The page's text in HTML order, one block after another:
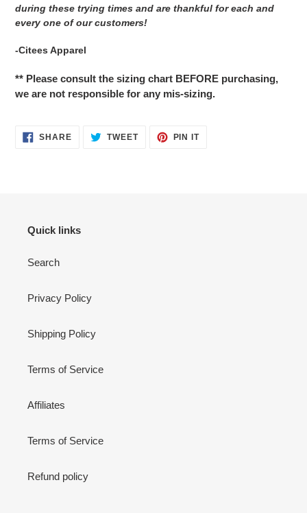
during these trying times and are thankful for each and
every one of our customers!
-Citees Apparel
** Please consult the sizing chart BEFORE purchasing,
we are not responsible for any mis-sizing.
SHARESHARE
ON
TWEETTWEET PIN ITPIN
Quick links
Search
Privacy Policy
Shipping Policy
Terms of Service
Affiliates
Terms of Service
Refund policy